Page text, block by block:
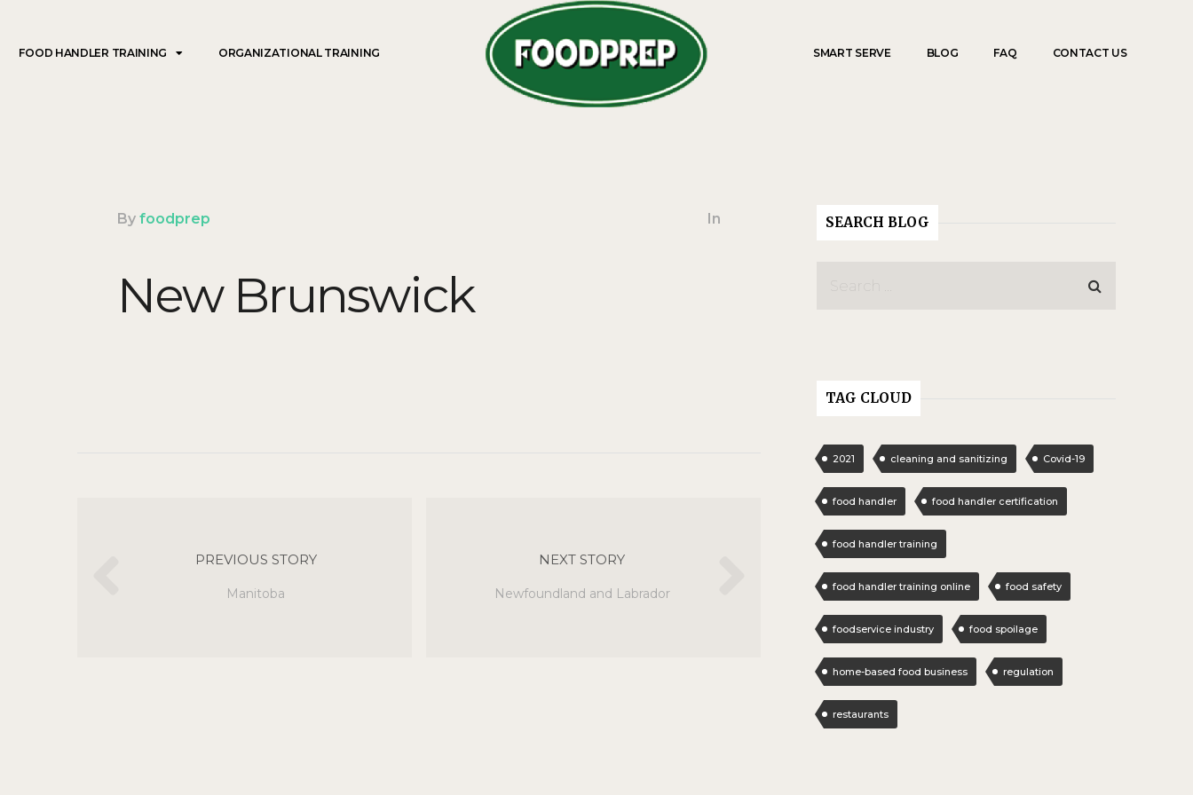
FOOD HANDLER TRAINING ORGANIZATIONAL TRAINING SMART SERVE BLOG FAQ CONTACT US
By foodprep In
New Brunswick
PREVIOUS STORY
Manitoba
NEXT STORY
Newfoundland and Labrador
SEARCH BLOG
TAG CLOUD
2021 cleaning and sanitizing Covid-19
food handler food handler certification
food handler training
food handler training online food safety
foodservice industry food spoilage
home-based food business regulation
restaurants